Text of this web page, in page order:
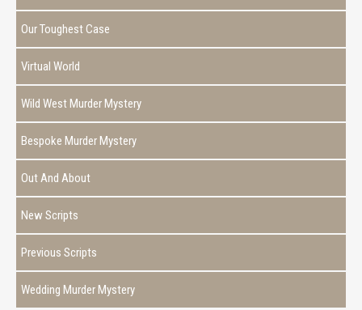
Our Toughest Case
Virtual World
Wild West Murder Mystery
Bespoke Murder Mystery
Out And About
New Scripts
Previous Scripts
Wedding Murder Mystery